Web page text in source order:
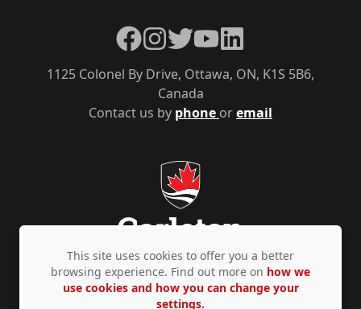
Contact us by phone oremail
1125 Colonel By Drive, Ottawa, ON, K1S 5B6,
Canada
Facebook
Instagram
TwitterYouTubeLinkedIn
Privacy Policy Accessibility © Copyright 2026
This site uses cookies to offer you a better
browsing experience. Find out more on how we
use cookies and how you can change your
settings.